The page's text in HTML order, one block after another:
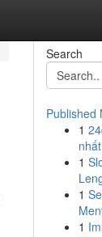
Search
Published
1
1
1
1